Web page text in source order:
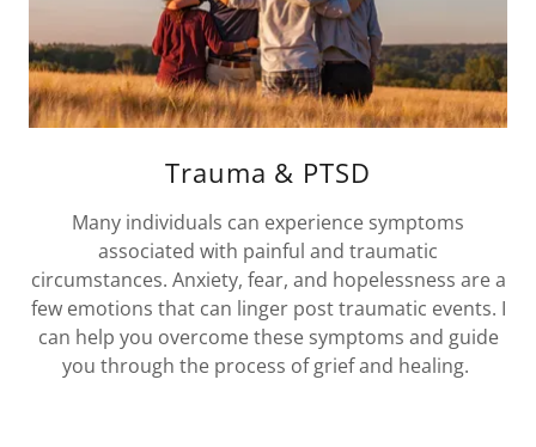
Trauma & PTSD
Many individuals can experience symptoms
associated with painful and traumatic
circumstances. Anxiety, fear, and hopelessness are a
few emotions that can linger post traumatic events. I
can help you overcome these symptoms and guide
you through the process of grief and healing.